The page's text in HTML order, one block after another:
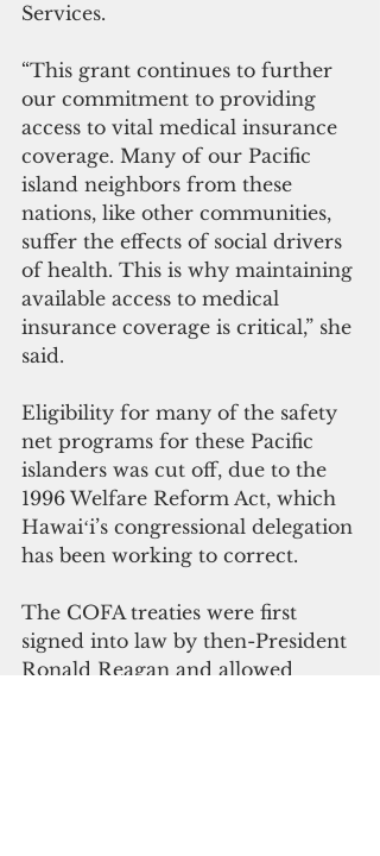
Services.
“This grant continues to further
our commitment to providing
access to vital medical insurance
coverage. Many of our Pacific
island neighbors from these
nations, like other communities,
suffer the effects of social drivers
of health. This is why maintaining
available access to medical
insurance coverage is critical,” she
said.
Eligibility for many of the safety
net programs for these Pacific
islanders was cut off, due to the
1996 Welfare Reform Act, which
Hawaiʻi’s congressional delegation
has been working to correct.
The COFA treaties were first
signed into law by then-President
Ronald Reagan and allowed